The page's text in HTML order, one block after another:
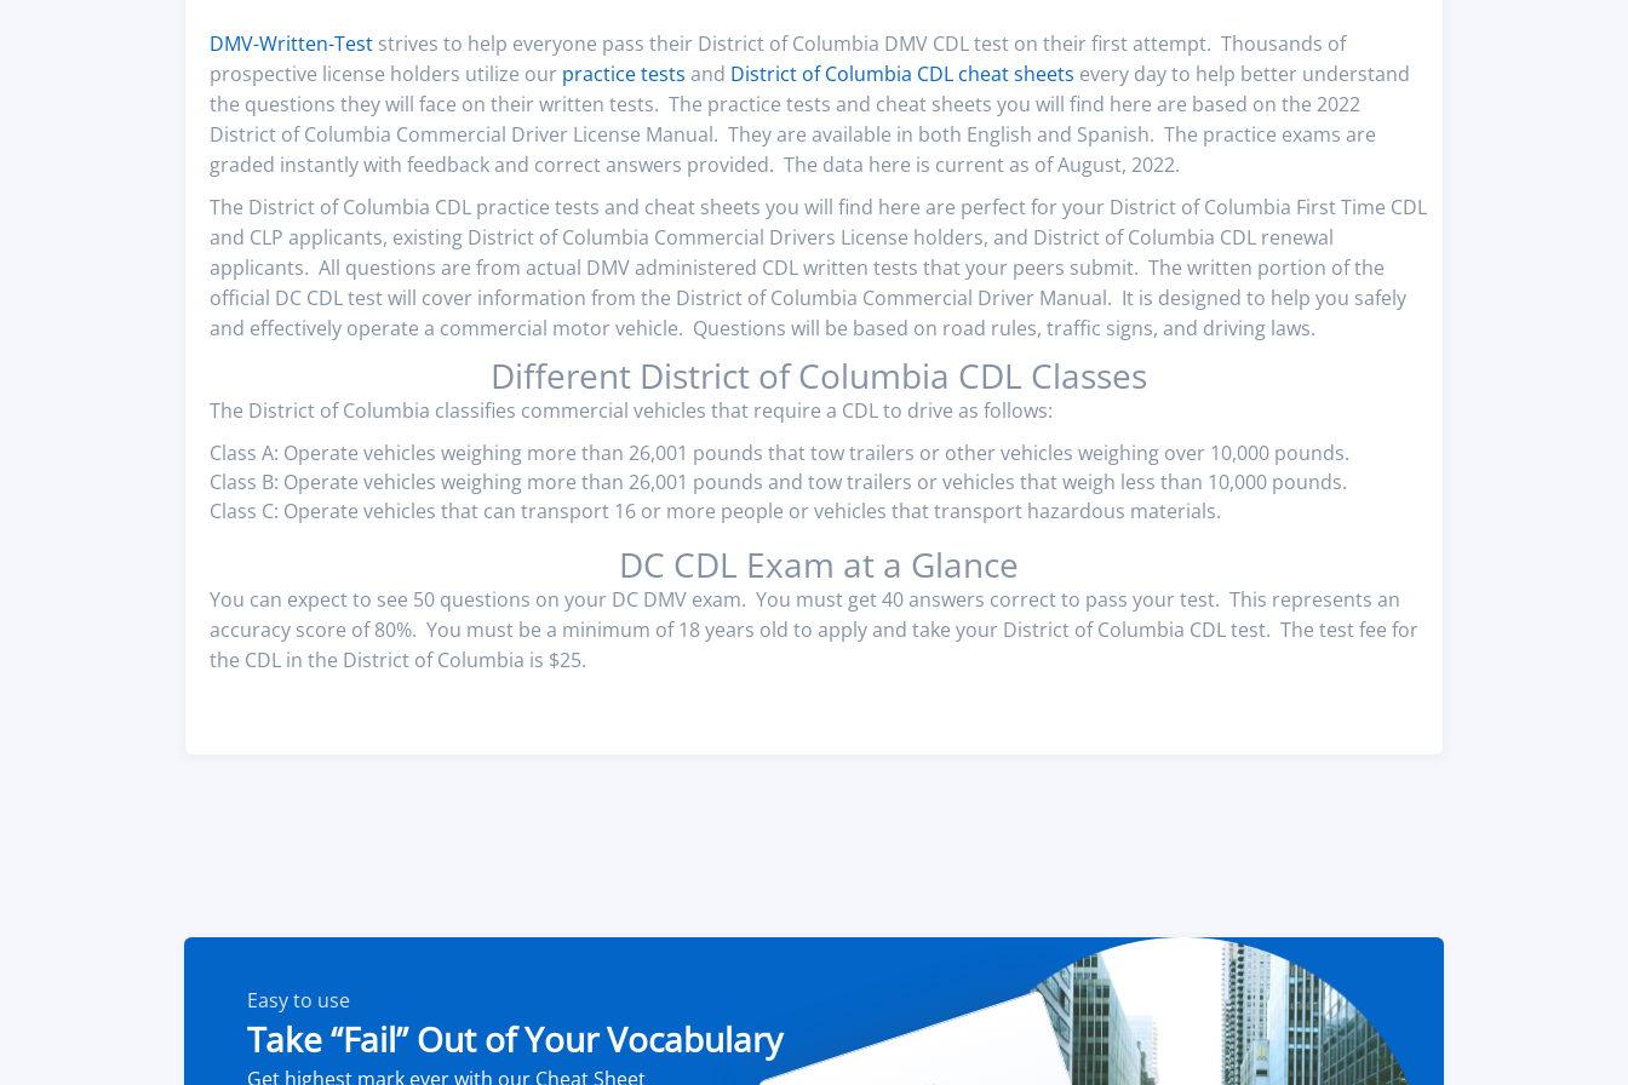
DMV-Written-Test strives to help everyone pass their District of Columbia DMV CDL test on their first attempt. Thousands of
prospective license holders utilize our practice tests and District of Columbia CDL cheat sheets every day to help better understand
the questions they will face on their written tests. The practice tests and cheat sheets you will find here are based on the 2022
District of Columbia Commercial Driver License Manual. They are available in both English and Spanish. The practice exams are
graded instantly with feedback and correct answers provided. The data here is current as of August, 2022.
The District of Columbia CDL practice tests and cheat sheets you will find here are perfect for your District of Columbia First Time CDL
and CLP applicants, existing District of Columbia Commercial Drivers License holders, and District of Columbia CDL renewal
applicants. All questions are from actual DMV administered CDL written tests that your peers submit. The written portion of the
official DC CDL test will cover information from the District of Columbia Commercial Driver Manual. It is designed to help you safely
and effectively operate a commercial motor vehicle. Questions will be based on road rules, traffic signs, and driving laws.
Different District of Columbia CDL Classes
The District of Columbia classifies commercial vehicles that require a CDL to drive as follows:
Class A: Operate vehicles weighing more than 26,001 pounds that tow trailers or other vehicles weighing over 10,000 pounds.
Class B: Operate vehicles weighing more than 26,001 pounds and tow trailers or vehicles that weigh less than 10,000 pounds.
Class C: Operate vehicles that can transport 16 or more people or vehicles that transport hazardous materials.
DC CDL Exam at a Glance
You can expect to see 50 questions on your DC DMV exam. You must get 40 answers correct to pass your test. This represents an
accuracy score of 80%. You must be a minimum of 18 years old to apply and take your District of Columbia CDL test. The test fee for
the CDL in the District of Columbia is $25.
Easy to use
Take “Fail” Out of Your Vocabulary
Get highest mark ever with our Cheat Sheet